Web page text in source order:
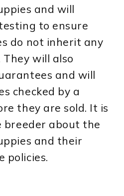
and will
to ensure
do not inherit any
They will also
and will
checked by a
they are sold. It is
breeder about the
and their
policies.